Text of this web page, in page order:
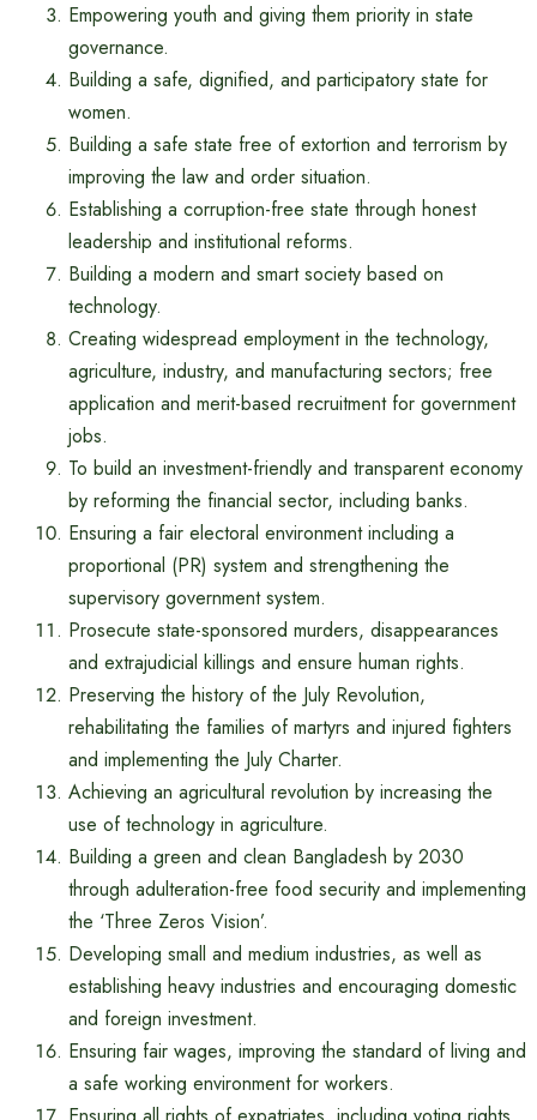
Empowering youth and giving them priority in state
governance.
Building a safe, dignified, and participatory state for
women.
Building a safe state free of extortion and terrorism by
improving the law and order situation.
Establishing a corruption-free state through honest
leadership and institutional reforms.
Building a modern and smart society based on
technology.
Creating widespread employment in the technology,
agriculture, industry, and manufacturing sectors; free
application and merit-based recruitment for government
jobs.
To build an investment-friendly and transparent economy
by reforming the financial sector, including banks.
Ensuring a fair electoral environment including a
proportional (PR) system and strengthening the
supervisory government system.
Prosecute state-sponsored murders, disappearances
and extrajudicial killings and ensure human rights.
Preserving the history of the July Revolution,
rehabilitating the families of martyrs and injured fighters
and implementing the July Charter.
Achieving an agricultural revolution by increasing the
use of technology in agriculture.
Building a green and clean Bangladesh by 2030
through adulteration-free food security and implementing
the ‘Three Zeros Vision’.
Developing small and medium industries, as well as
establishing heavy industries and encouraging domestic
and foreign investment.
Ensuring fair wages, improving the standard of living and
a safe working environment for workers.